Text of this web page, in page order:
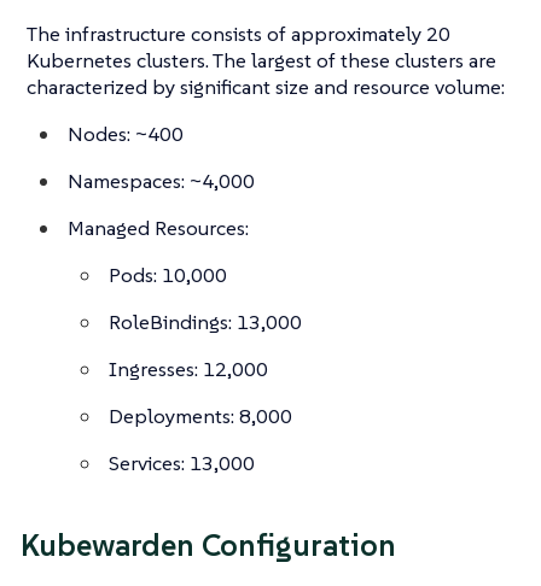
The infrastructure consists of approximately 20
Kubernetes clusters. The largest of these clusters are
characterized by significant size and resource volume:
Nodes: ~400
Namespaces: ~4,000
Managed Resources:
Pods: 10,000
RoleBindings: 13,000
Ingresses: 12,000
Deployments: 8,000
Services: 13,000
Kubewarden Configuration